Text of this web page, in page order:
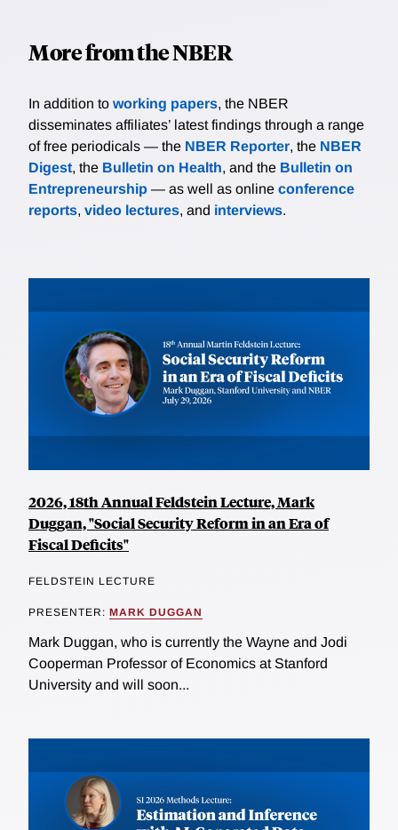
poor with negative wealth gamble for resurrection
interest payments if unfortunate. This leads people
who have more negative wealth to choose risker
occupations and, as a result, receive higher average
wages. We quantify the model and evaluate the
welfare implications of different redistributive policies.
More from the NBER
In addition to working papers, the NBER
disseminates affiliates’ latest findings through a range
of free periodicals — the NBER Reporter, the NBER
Digest, the Bulletin on Health, and the Bulletin on
Entrepreneurship — as well as online conference
reports, video lectures, and interviews.
2026, 18th Annual Feldstein Lecture, Mark
Duggan, "Social Security Reform in an Era of
Fiscal Deficits"
FELDSTEIN LECTURE
PRESENTER: MARK DUGGAN
Mark Duggan, who is currently the Wayne and Jodi
Cooperman Professor of Economics at Stanford
University and will soon...